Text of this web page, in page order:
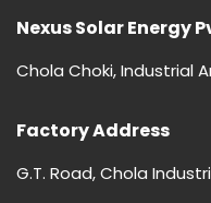
Nexus Solar Energy
Chola Choki, Industrial
Factory Address
G.T. Road, Chola